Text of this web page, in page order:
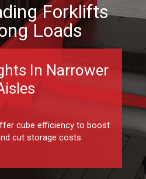
Forklifts
Loads
In Narrower
cube efficiency to boost
cut storage costs